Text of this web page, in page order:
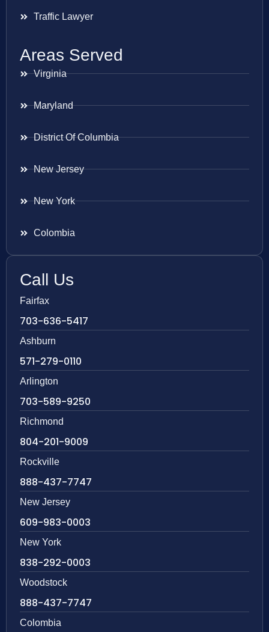
Traffic Lawyer
Areas Served
Virginia
Maryland
District Of Columbia
New Jersey
New York
Colombia
Call Us
Fairfax
703-636-5417
Ashburn
571-279-0110
Arlington
703-589-9250
Richmond
804-201-9009
Rockville
888-437-7747
New Jersey
609-983-0003
New York
838-292-0003
Woodstock
888-437-7747
Colombia